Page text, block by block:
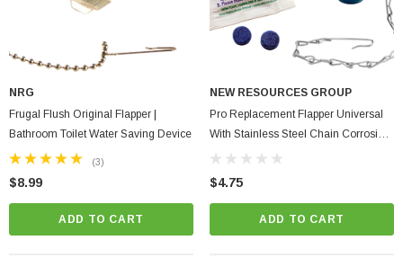
NRG
Frugal Flush Original Flapper |
Bathroom Toilet Water Saving Device
(3)
$8.99
ADD TO CART
NEW RESOURCES GROUP
Pro Replacement Flapper Universal
With Stainless Steel Chain Corrosion
Resistant PVC + Toilet Leak Detector
$4.75
ADD TO CART